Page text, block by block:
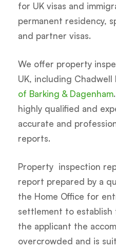
for UK visas and
permanent residency,
and partner visas.
We offer property
UK, including Chadwell
of Barking & Dagenham
highly qualified and
accurate and
reports.
Property inspection
report prepared by a
the Home Office for
settlement to
the applicant the
overcrowded and is